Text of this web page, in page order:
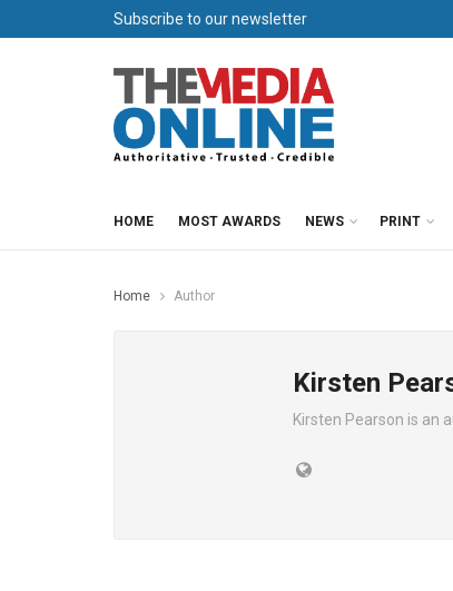
Subscribe to our newsletter
HOME MOST AWARDS NEWS PRINT
Home Author
Kirsten
Kirsten Pearson is an